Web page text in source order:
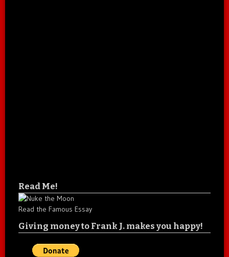
Read Me!
Read the Famous Essay
Giving money to Frank J. makes you happy!